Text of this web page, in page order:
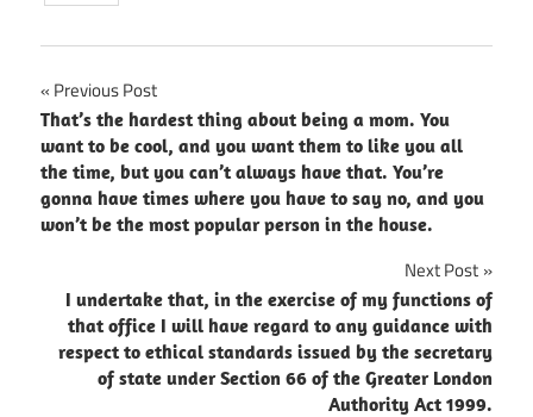
Post
navigation
Previous Post
That’s the hardest thing about being a mom. You
want to be cool, and you want them to like you all
the time, but you can’t always have that. You’re
gonna have times where you have to say no, and you
won’t be the most popular person in the house.
Next Post
I undertake that, in the exercise of my functions of
that office I will have regard to any guidance with
respect to ethical standards issued by the secretary
of state under Section 66 of the Greater London
Authority Act 1999.